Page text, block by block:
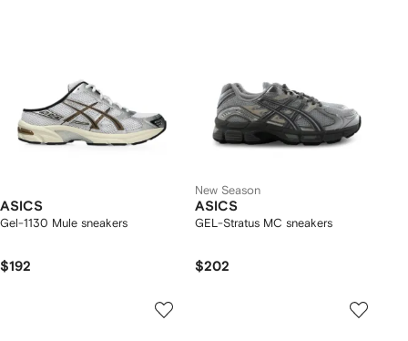
ASICS
Gel-1130 Mule sneakers
$192
New Season
ASICS
GEL-Stratus MC sneakers
$202